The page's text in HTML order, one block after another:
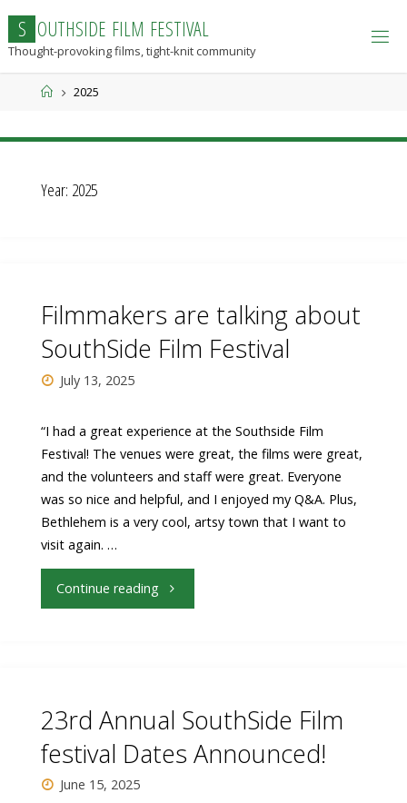
content
S OUTHSIDE FILM FESTIVAL
Thought-provoking films, tight-knit community
Home2025
Year: 2025
Filmmakers are talking about
SouthSide Film Festival
July 13, 2025
“I had a great experience at the Southside Film
Festival! The venues were great, the films were great,
and the volunteers and staff were great. Everyone
was so nice and helpful, and I enjoyed my Q&A. Plus,
Bethlehem is a very cool, artsy town that I want to
visit again. …
Continue reading "Filmmakers
SouthSide
23rd Annual SouthSide Film
festival Dates Announced!
June 15, 2025